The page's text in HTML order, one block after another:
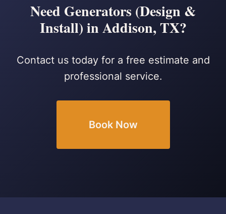
Need Generators (Design &
Install) in Addison, TX?
Contact us today for a free estimate and
professional service.
Book Now